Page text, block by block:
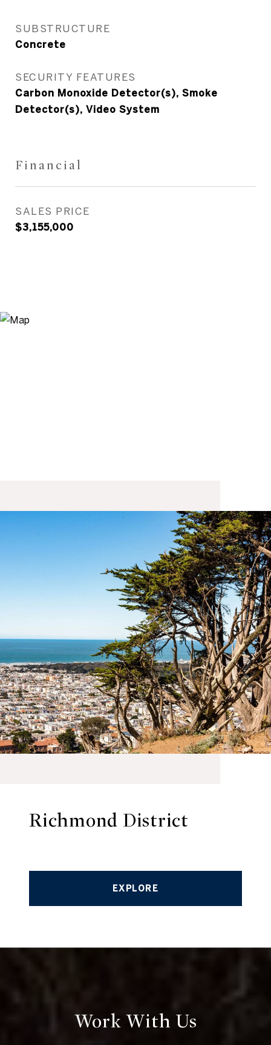
SUBSTRUCTURE
Concrete
SECURITY FEATURES
Carbon Monoxide Detector(s), Smoke
Detector(s), Video System
Financial
SALES PRICE
$3,155,000
Richmond District
EXPLORE
Work With Us